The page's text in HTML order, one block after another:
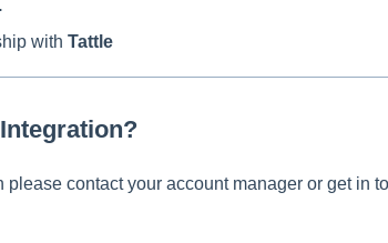
with Tattle
please contact your account manager or get in